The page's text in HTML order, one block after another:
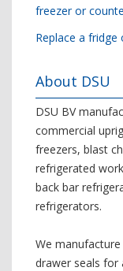
freezer or
Replace a fridge
About DSU
DSU BV
commercial
freezers, blast
refrigerated
back bar
refrigerators.
We
drawer seals for